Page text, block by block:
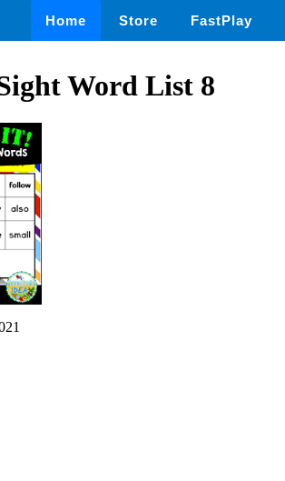
Home Store FastPlay
Word List 8